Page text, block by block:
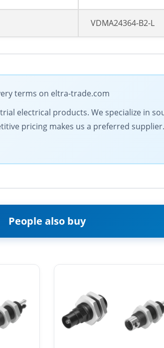
VDMA24364-B2-L
terms on eltra-trade.com
electrical products. We specialize in
pricing makes us a preferred
People also buy